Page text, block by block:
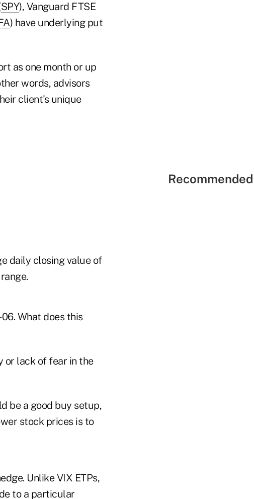
SPY), Vanguard FTSE
) have underlying put
as one month or up
words, advisors
client's unique
daily closing value of
What does this
or lack of fear in the
be a good buy setup,
stock prices is to
Unlike VIX ETPs,
to a particular